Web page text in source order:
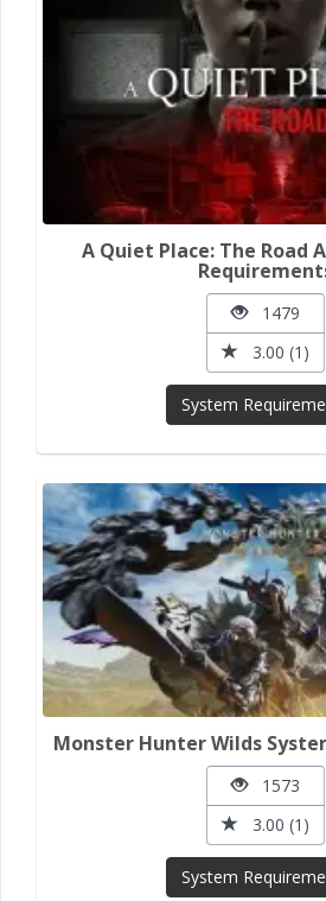
A Quiet Place: The Road
1479
3.00 (1)
System
Monster Hunter Wilds
1573
3.00 (1)
System